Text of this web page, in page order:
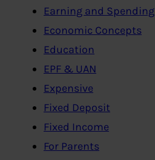
Earning and Spending
Economic Concepts
Education
EPF & UAN
Expensive
Fixed Deposit
Fixed Income
For Parents